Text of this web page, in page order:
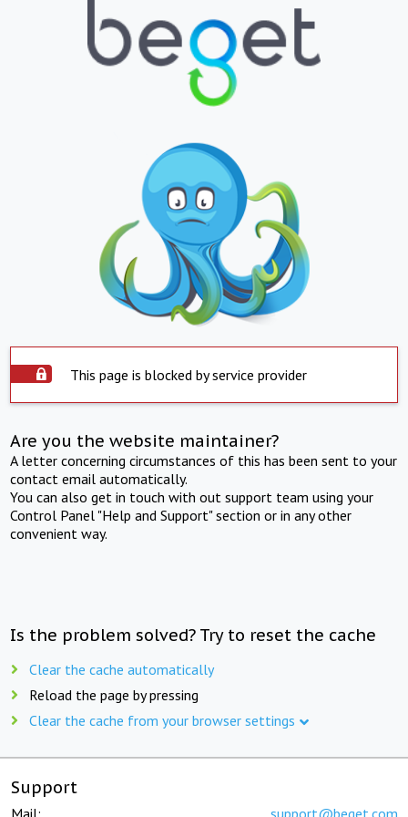
This page is blocked by service provider
Are you the website maintainer?
A letter concerning circumstances of this has been sent to your
contact email automatically.
You can also get in touch with out support team using your
Control Panel "Help and Support" section or in any other
convenient way.
Is the problem solved? Try to reset the cache
Clear the cache automatically
Reload the page by pressing
Clear the cache from your browser settings
Support
Mail: support@beget.com